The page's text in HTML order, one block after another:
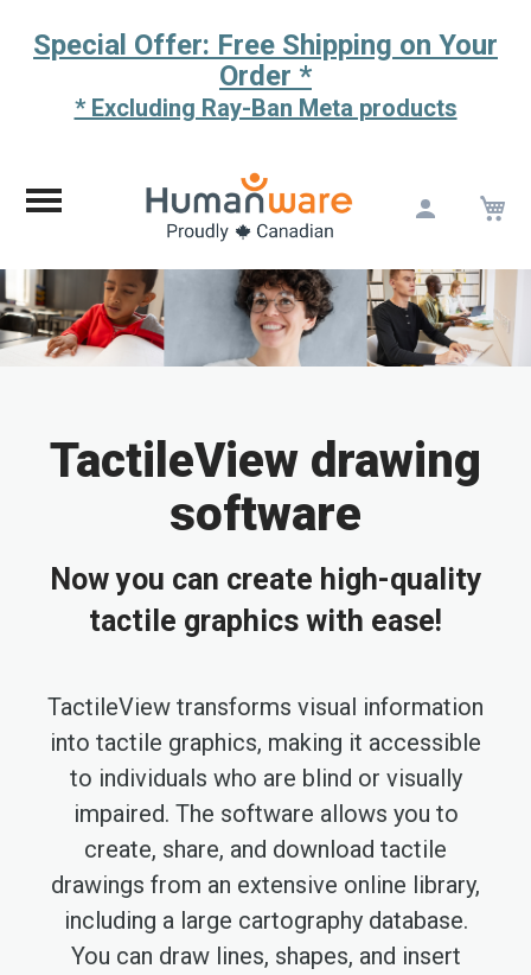
Special Offer: Free Shipping on Your
Order *
* Excluding Ray-Ban Meta products
Content
TactileView drawing
software
Now you can create high-quality
tactile graphics with ease!
TactileView transforms visual information
into tactile graphics, making it accessible
to individuals who are blind or visually
impaired. The software allows you to
create, share, and download tactile
drawings from an extensive online library,
including a large cartography database.
You can draw lines, shapes, and insert